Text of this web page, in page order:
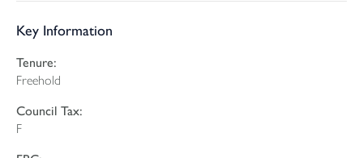
making it a perfect suntrap for outdoor enjoyment.
Step inside through the front door and you are welcomed into a
spacious and light-filled entrance hallway that forms the heart of
the home. To the right lies the main living room, a generous and
inviting space featuring a stunning fireplace with a wood-burning
Key Information
Tenure:
Freehold
Council Tax:
F